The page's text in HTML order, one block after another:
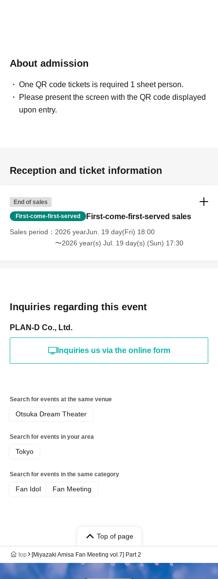
About admission
One QR code tickets is required 1 sheet person.
Please present the screen with the QR code displayed
upon entry.
Reception and ticket information
End of sales
First-come-first-served First-come-first-served sales
Sales period
2026 yearJun. 19 day(Fri) 18:00
〜2026 year(s) Jul. 19 day(s) (Sun) 17:30
Inquiries regarding this event
PLAN-D Co., Ltd.
Inquiries us via the online form
Search for events at the same venue
Otsuka Dream Theater
Search for events in your area
Tokyo
Search for events in the same category
Fan Idol Fan Meeting
Top of page
top [Miyazaki Amisa Fan Meeting vol.7] Part 2